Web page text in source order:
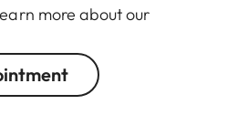
more about our